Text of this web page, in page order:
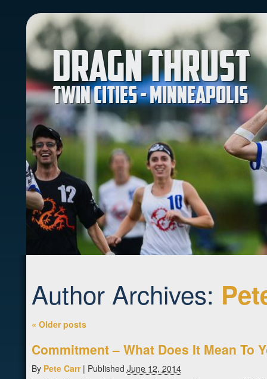
Dragn Thrust
Twin Cities - Minneapolis
Author Archives:
« Older posts
Commitment – What Does It Mean To
By Pete Carr | Published June 12, 2014